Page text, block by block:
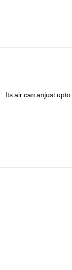
Itsaircananjustupto